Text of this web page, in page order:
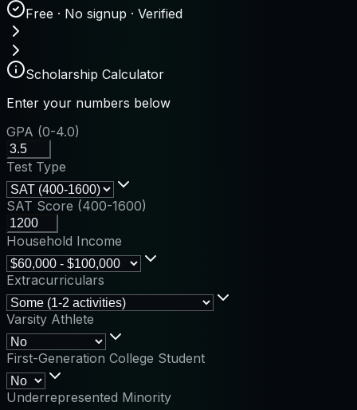
Free · No signup · Verified
Scholarship Calculator
Enter your numbers below
GPA (0-4.0)
Test Type
SAT Score (400-1600)
Household Income
Extracurriculars
Varsity Athlete
First-Generation College Student
Underrepresented Minority